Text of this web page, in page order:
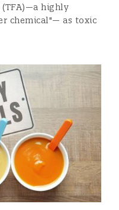
highly
chemical"— as toxic